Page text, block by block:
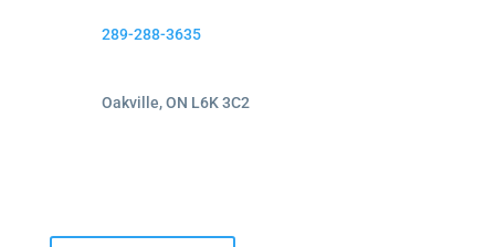
289-288-3635
Oakville, ON L6K 3C2